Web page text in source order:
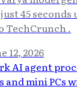
45
TechCrunch .
12, 2026